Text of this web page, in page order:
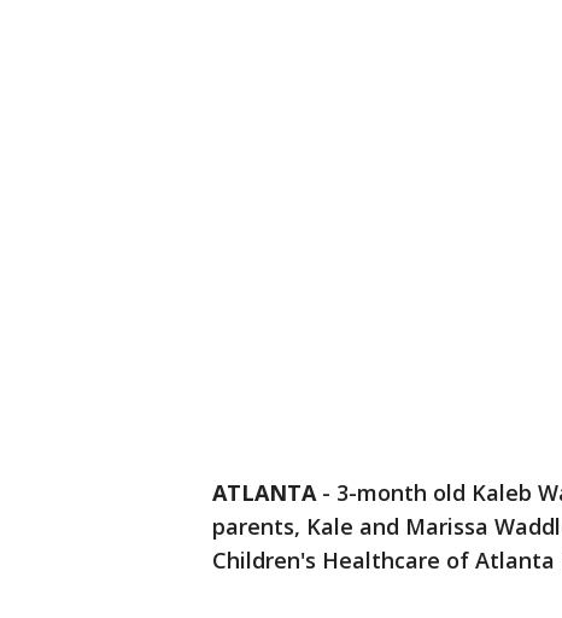
ATLANTA- 3-month old Kaleb
parents, Kale and Marissa
Children's Healthcare of Atlanta